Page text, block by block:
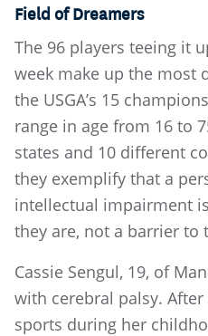
Field of Dreamers
The 96 players teeing it
week make up the most
the USGA’s 15
range in age from 16 to
states and 10 different
they exemplify that a
intellectual impairment
they are, not a barrier to
Cassie Sengul, 19, of
with cerebral palsy.
sports during her